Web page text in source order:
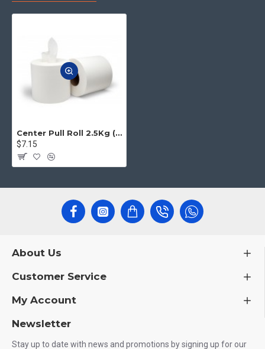
Center Pull Roll 2.5Kg (6 pcs)
$7.15
About Us
Customer Service
My Account
Newsletter
Stay up to date with news and promotions by signing up for our